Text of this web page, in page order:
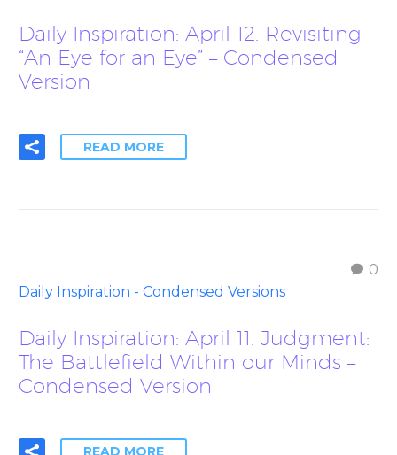
Daily Inspiration: April 12. Revisiting
“An Eye for an Eye” – Condensed
Version
READ MORE
0
Daily Inspiration - Condensed Versions
Daily Inspiration: April 11. Judgment:
The Battlefield Within our Minds –
Condensed Version
READ MORE